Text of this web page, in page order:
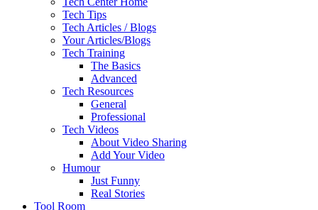
Tech Tips
Tech Articles / Blogs
Your Articles/Blogs
Tech Training
The Basics
Advanced
Tech Resources
General
Professional
Tech Videos
About Video Sharing
Add Your Video
Humour
Just Funny
Real Stories
Tool Room